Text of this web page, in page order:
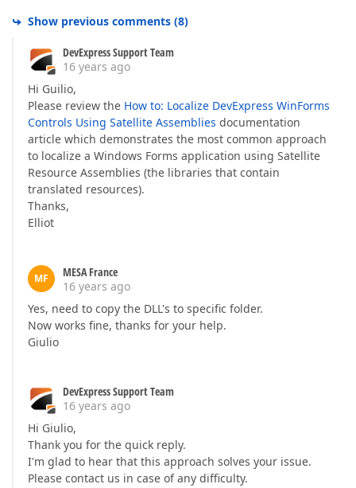
Show previous comments (8)
DevExpress Support Team
16 years ago
Hi Guilio,
Please review the How to: Localize DevExpress WinForms
Controls Using Satellite Assemblies documentation
article which demonstrates the most common approach
to localize a Windows Forms application using Satellite
Resource Assemblies (the libraries that contain
translated resources).
Thanks,
Elliot
MF
MESA France
16 years ago
Yes, need to copy the DLL's to specific folder.
Now works fine, thanks for your help.
Giulio
DevExpress Support Team
16 years ago
Hi Giulio,
Thank you for the quick reply.
I'm glad to hear that this approach solves your issue.
Please contact us in case of any difficulty.